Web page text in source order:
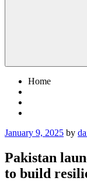
Home
Posted
January 9, 2025 by
Pakistan
to build